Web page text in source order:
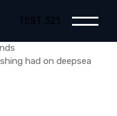
TEST 321
had on deepsea